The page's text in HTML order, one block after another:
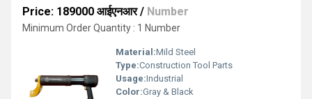
Price: 189000 आईएनआर/ Number
Minimum Order Quantity : 1 Number
Material:Mild Steel
Type:Construction Tool Parts
Usage:Industrial
Color:Gray & Black